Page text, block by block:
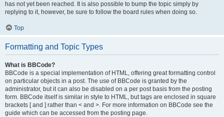
has not yet been reached. It is also possible to bump the topic simply by
replying to it, however, be sure to follow the board rules when doing so.
Top
Formatting and Topic Types
What is BBCode?
BBCode is a special implementation of HTML, offering great formatting control
on particular objects in a post. The use of BBCode is granted by the
administrator, but it can also be disabled on a per post basis from the posting
form. BBCode itself is similar in style to HTML, but tags are enclosed in square
brackets [ and ] rather than < and >. For more information on BBCode see the
guide which can be accessed from the posting page.